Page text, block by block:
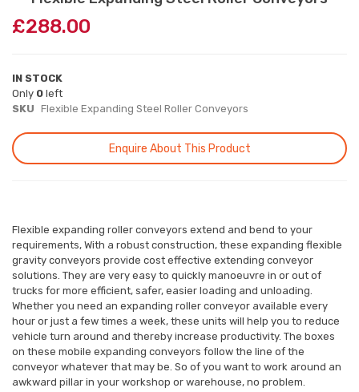
£288.00
IN STOCK
Only 0 left
SKU Flexible Expanding Steel Roller Conveyors
Enquire About This Product
Flexible expanding roller conveyors extend and bend to your
requirements, With a robust construction, these expanding flexible
gravity conveyors provide cost effective extending conveyor
solutions. They are very easy to quickly manoeuvre in or out of
trucks for more efficient, safer, easier loading and unloading.
Whether you need an expanding roller conveyor available every
hour or just a few times a week, these units will help you to reduce
vehicle turn around and thereby increase productivity. The boxes
on these mobile expanding conveyors follow the line of the
conveyor whatever that may be. So of you want to work around an
awkward pillar in your workshop or warehouse, no problem.
the
the
images
gallery